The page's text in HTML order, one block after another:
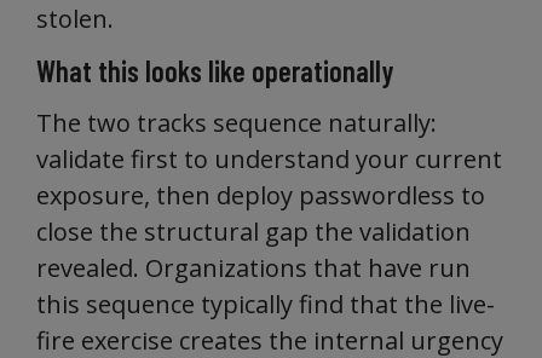
stolen.
What this looks like operationally
The two tracks sequence naturally:
validate first to understand your current
exposure, then deploy passwordless to
close the structural gap the validation
revealed. Organizations that have run
this sequence typically find that the live-
fire exercise creates the internal urgency